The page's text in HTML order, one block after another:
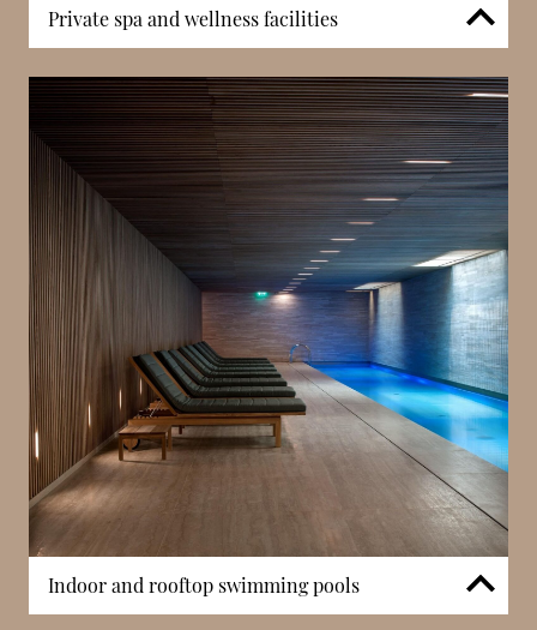
Private spa and wellness facilities
Residents benefit from access to a private spa
facility incorporating a hammam, sauna, and fitness
centre. These amenities are integrated within the
building and reserved exclusively for residents. The
inclusion of dedicated wellness infrastructure
supports self-contained living within Monaco’s most
central district.
Indoor and rooftop swimming pools
The development includes a heated indoor